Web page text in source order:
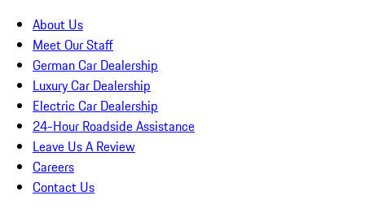
About Us
Meet Our Staff
German Car Dealership
Luxury Car Dealership
Electric Car Dealership
24-Hour Roadside Assistance
Leave Us A Review
Careers
Contact Us